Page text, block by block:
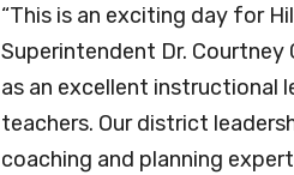
“This is an exciting day for
Superintendent Dr. Courtney
as an excellent instructional
teachers. Our district
coaching and planning